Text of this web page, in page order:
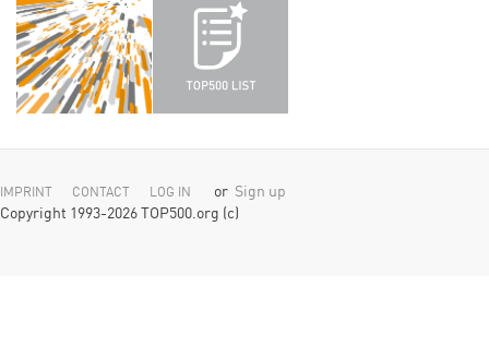
IMPRINT CONTACT LOG IN or Sign up
Copyright 1993-2026 TOP500.org (c)